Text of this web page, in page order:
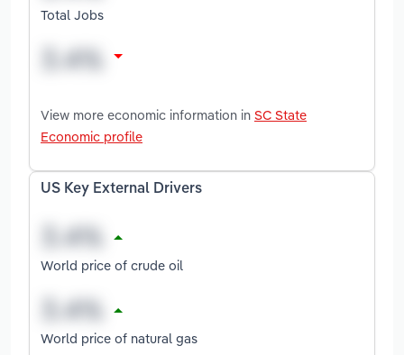
Total Jobs
View more economic information in SC State
Economic profile
US Key External Drivers
World price of crude oil
World price of natural gas